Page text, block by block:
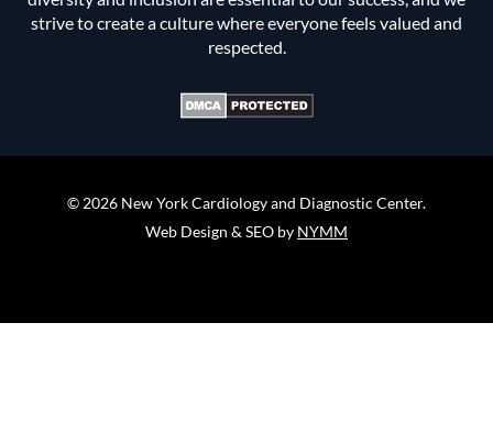
strive to create a culture where everyone feels valued and
respected.
© 2026 New York Cardiology and Diagnostic Center.
Web Design & SEO by NYMM